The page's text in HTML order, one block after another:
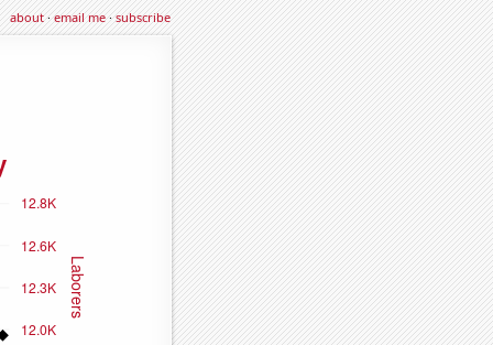
about·email me·subscribe